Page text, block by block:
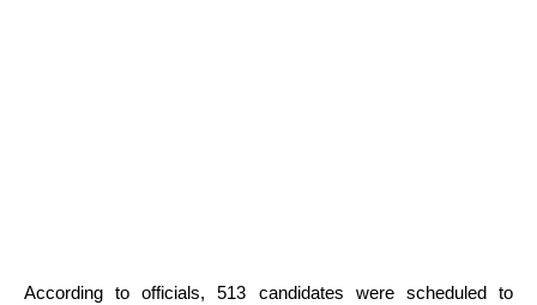
According to officials, 513 candidates were scheduled to